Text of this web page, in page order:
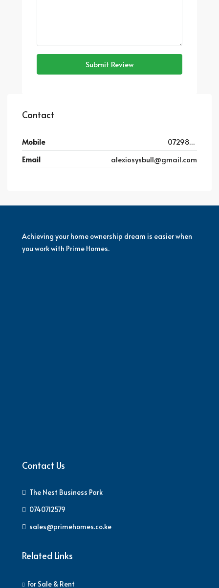
Submit Review
Contact
Mobile
0729819852
Email
alexiosysbull@gmail.com
Achieving your home ownership dream is easier when
you work with Prime Homes.
Contact Us
The Nest Business Park
0740712579
sales@primehomes.co.ke
Related Links
For Sale & Rent